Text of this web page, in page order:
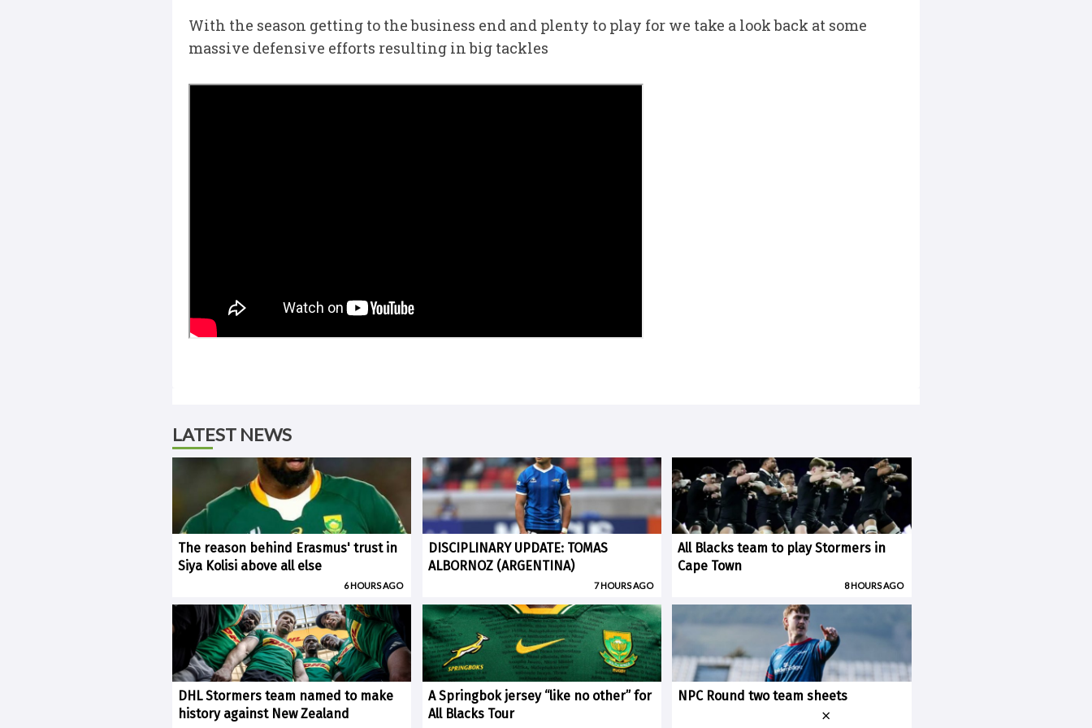
With the season getting to the business end and plenty to play for we take a look back at some
massive defensive efforts resulting in big tackles
LATEST NEWS
The reason behind Erasmus' trust in
Siya Kolisi above all else
6 HOURS AGO
DISCIPLINARY UPDATE: TOMAS
ALBORNOZ (ARGENTINA)
7 HOURS AGO
All Blacks team to play Stormers in
Cape Town
8 HOURS AGO
DHL Stormers team named to make
history against New Zealand
A Springbok jersey “like no other” for
All Blacks Tour
NPC Round two team sheets
×